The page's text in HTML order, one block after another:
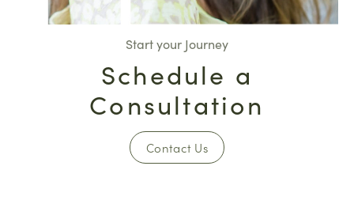
Start your Journey
Schedule a
Consultation
Contact Us